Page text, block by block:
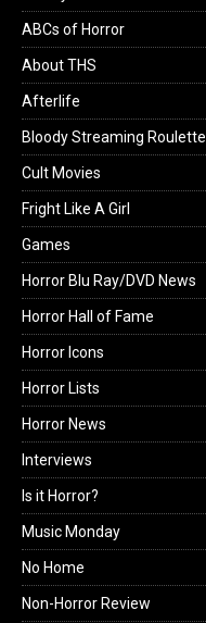
ABCs of Horror
About THS
Afterlife
Bloody Streaming Roulette
Cult Movies
Fright Like A Girl
Games
Horror Blu Ray/DVD News
Horror Hall of Fame
Horror Icons
Horror Lists
Horror News
Interviews
Is it Horror?
Music Monday
No Home
Non-Horror Review